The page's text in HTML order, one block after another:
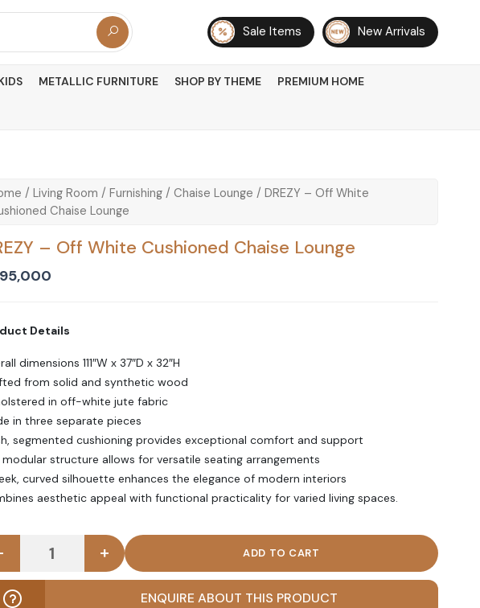
Sale Items New Arrivals
METALLIC FURNITURE SHOP BY THEME PREMIUM HOME
/ Living Room / Furnishing/ Chaise Lounge / DREZY – Off White
Chaise Lounge
– Off White Cushioned Chaise Lounge
Details
dimensions 111″W x 37″D x 32″H
from solid and synthetic wood
in off-white jute fabric
in three separate pieces
segmented cushioning provides exceptional comfort and support
modular structure allows for versatile seating arrangements
curved silhouette enhances the elegance of modern interiors
aesthetic appeal with functional practicality for varied living spaces.
DREZY - Off White Cushioned Chaise Lounge quantity
+
ENQUIRE ABOUT THIS PRODUCT